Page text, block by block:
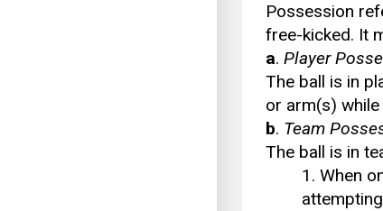
Possession
free-kicked. It
a. Player
The ball is in
or arm(s)
b. Team
The ball is in
1. When